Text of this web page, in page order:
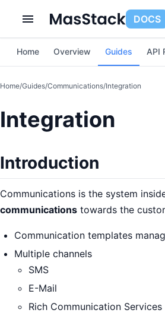
DOCS
Home Overview Guides API
Home/Guides/Communications/Integration
Integration
Introduction
Communications is the system
communications towards the
Communication templates
Multiple channels
SMS
E-Mail
Rich Communication Services